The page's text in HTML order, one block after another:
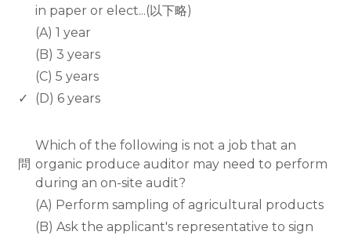
in paper or elect...(以下略)
(A) 1 year
(B) 3 years
(C) 5 years
✓
(D) 6 years
問
Which of the following is not a job that an
organic produce auditor may need to perform
during an on-site audit?
(A) Perform sampling of agricultural products
(B) Ask the applicant's representative to sign